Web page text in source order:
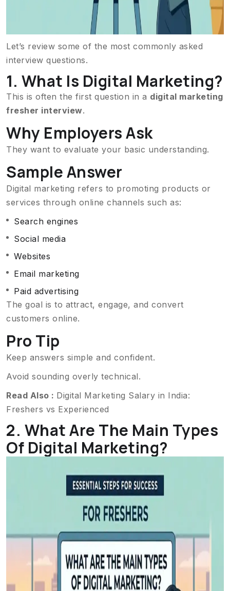
Let’s review some of the most commonly asked
interview questions.
1. What Is Digital Marketing?
This is often the first question in a digital marketing
fresher interview.
Why Employers Ask
They want to evaluate your basic understanding.
Sample Answer
Digital marketing refers to promoting products or
services through online channels such as:
Search engines
Social media
Websites
Email marketing
Paid advertising
The goal is to attract, engage, and convert
customers online.
Pro Tip
Keep answers simple and confident.
Avoid sounding overly technical.
Read Also : Digital Marketing Salary in India:
Freshers vs Experienced
2. What Are The Main Types
Of Digital Marketing?